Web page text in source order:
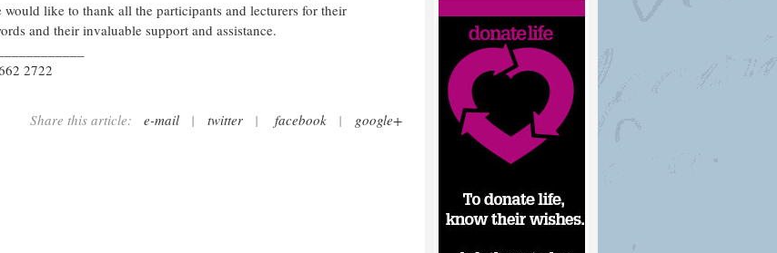
would like to thank all the participants and lecturers for their
and their invaluable support and assistance.
2722
Share this article: e-mail | twitter | facebook | google+